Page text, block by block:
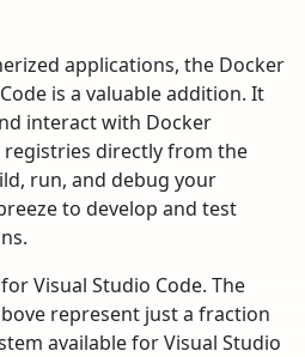
applications, the Docker
is a valuable addition. It
interact with Docker
registries directly from the
run, and debug your
to develop and test
Visual Studio Code. The
represent just a fraction
available for Visual Studio